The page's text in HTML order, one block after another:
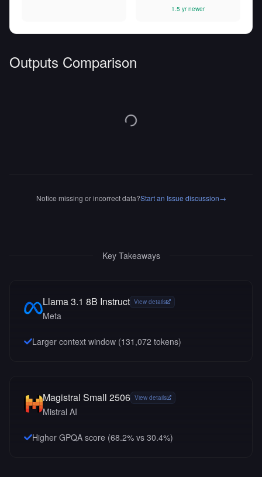
1.5 yr newer
Outputs Comparison
Notice missing or incorrect data?Start an Issue discussion→
Key Takeaways
Llama 3.1 8B Instruct View details
Meta
Larger context window (131,072 tokens)
Magistral Small 2506 View details
Mistral AI
Higher GPQA score (68.2% vs 30.4%)